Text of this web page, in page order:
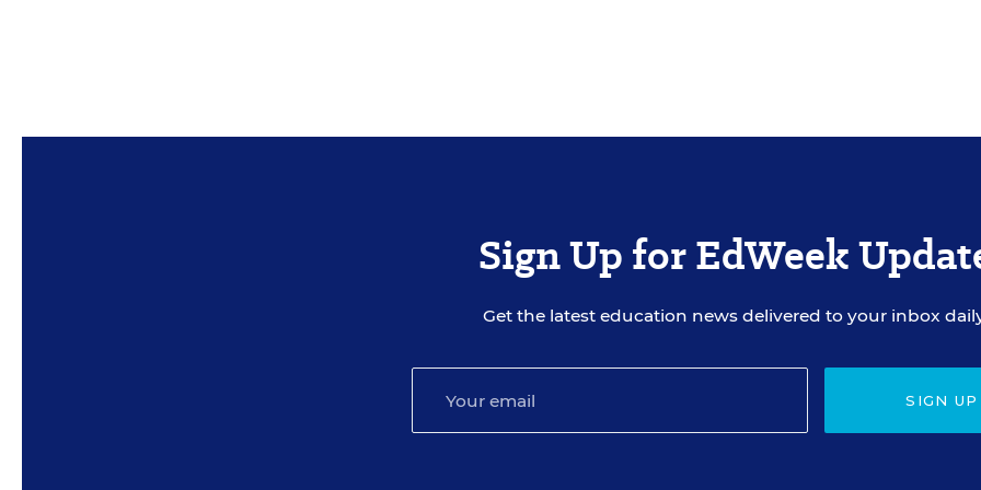
Sign Up for EdWeek
Get the latest education news delivered to your inbox
SIGN UP